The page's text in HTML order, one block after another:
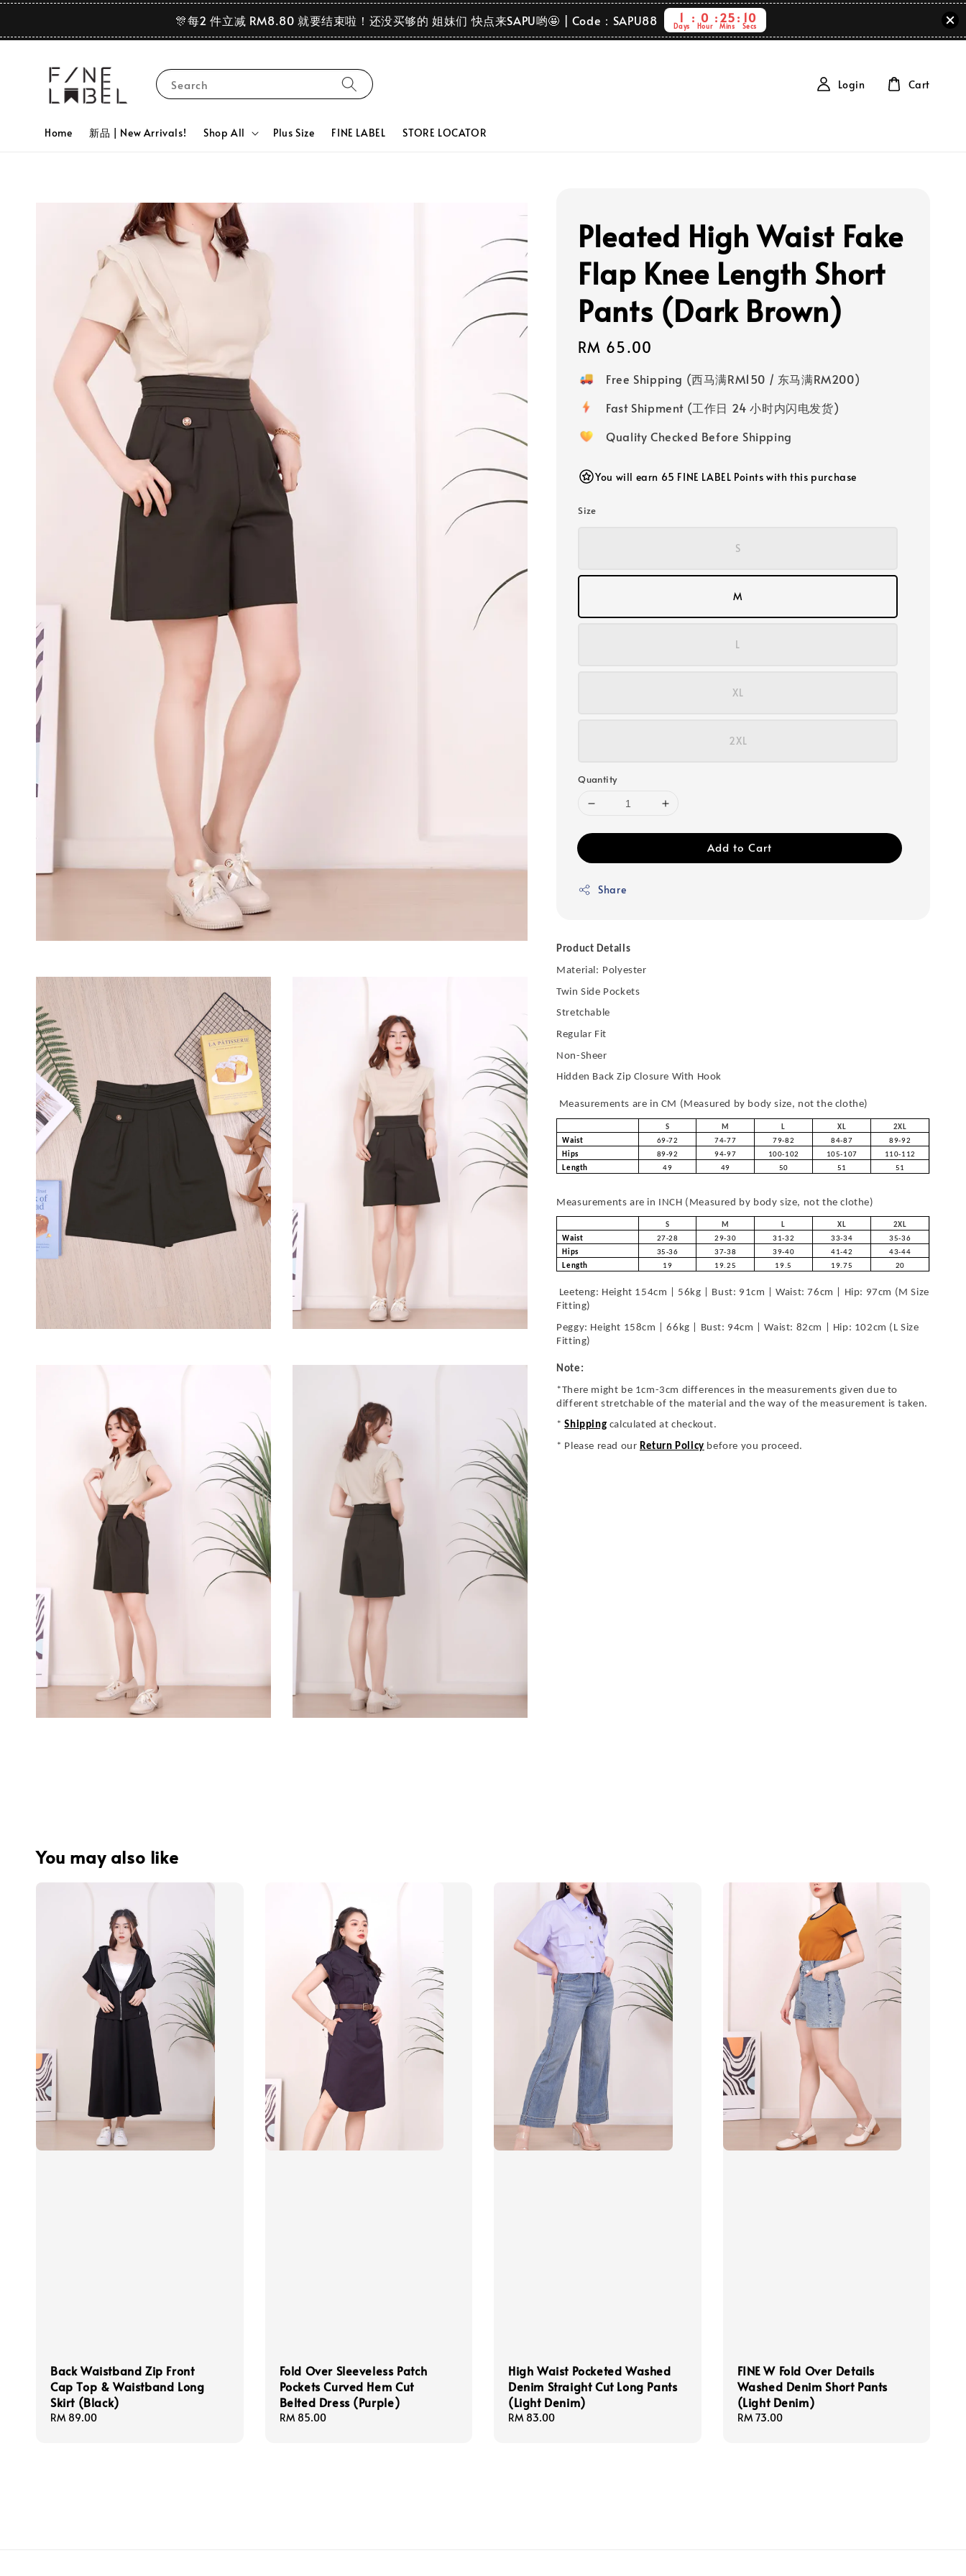
🎊每2 件立减 RM8.80 就要结束啦！还没买够的 姐妹们 快点来SAPU哟🤩 | Code：SAPU88 1
Days
0
Hour
25
Mins
9
Secs
Search
Home 新品 | New Arrivals! Shop All Plus Size FINE LABEL STORE LOCATOR
Login Cart
Pleated High Waist Fake
Flap Knee Length Short
Pants (Dark Brown)
Regular
price
RM 65.00
Free Shipping (西马满RM150 / 东马满RM200)
Fast Shipment (工作日 24 小时内闪电发货)
Quality Checked Before Shipping
You will earn 65 FINE LABEL Points with this purchase
Size
S
M
L
XL
2XL
Quantity
Add to Cart
Share
Product Details
Material: Polyester
Twin Side Pockets
Stretchable
Regular Fit
Non-Sheer
Hidden Back Zip Closure With Hook
Measurements are in CM (Measured by body size, not the clothe)
S M L XL
2XL
Waist
69-72 74-77 79-82 84-87
89-92
Hips
89-92 94-97 100-102 105-107
110-112
Length
49 49 50 51 51
Measurements are in INCH (Measured by body size, not the clothe)
S M L XL
2XL
Waist
27-28 29-30 31-32 33-34
35-36
Hips
35-36 37-38 39-40 41-42
43-44
Length
19 19.25 19.5 19.75 20
Leeteng: Height 154cm | 56kg | Bust: 91cm | Waist: 76cm | Hip: 97cm (M Size
Fitting)
Peggy: Height 158cm | 66kg | Bust: 94cm | Waist: 82cm | Hip: 102cm (L Size
Fitting)
Note:
*There might be 1cm-3cm differences in the measurements given due to
different stretchable of the material and the way of the measurement is taken.
*Shipping calculated at checkout.
* Please read our Return Policy before you proceed.
You may also like
Back Waistband Zip Front
Cap Top & Waistband Long
Skirt (Black)
Regular
RM 89.00
Fold Over Sleeveless Patch
Pockets Curved Hem Cut
Belted Dress (Purple)
Regular
RM 85.00
High Waist Pocketed Washed
Denim Straight Cut Long Pants
(Light Denim)
Regular
RM 83.00
FINE W Fold Over Details
Washed Denim Short Pants
(Light Denim)
Regular
RM 73.00